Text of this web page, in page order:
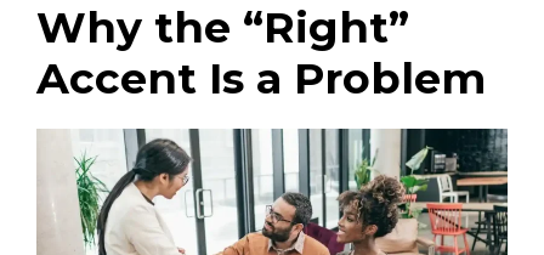
Why the “Right”
Accent Is a Problem